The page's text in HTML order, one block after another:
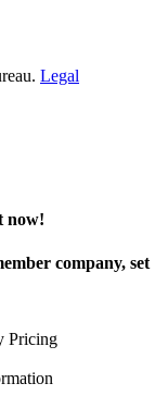
Legal
now!
company, set
Pricing